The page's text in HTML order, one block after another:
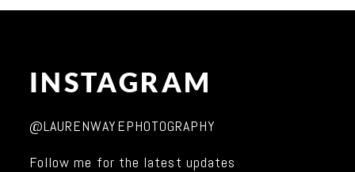
INSTAGRAM
@LAURENWAYEPHOTOGRAPHY
Follow me for the latest updates